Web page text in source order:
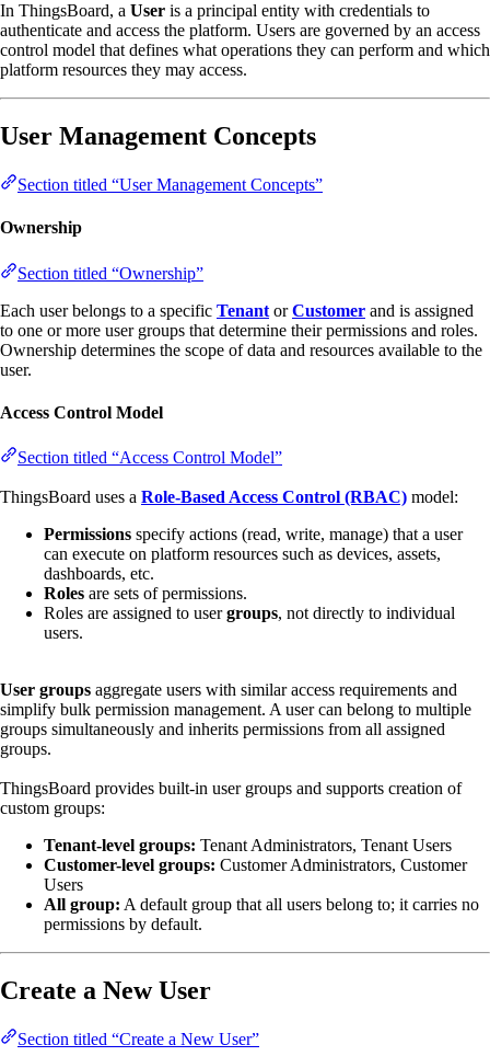
In ThingsBoard, a User is a principal entity with credentials to
authenticate and access the platform. Users are governed by an access
control model that defines what operations they can perform and which
platform resources they may access.
User Management Concepts
Section titled “User Management Concepts”
Ownership
Section titled “Ownership”
Each user belongs to a specific Tenant orCustomer and is assigned
to one or more user groups that determine their permissions and roles.
Ownership determines the scope of data and resources available to the
user.
Access Control Model
Section titled “Access Control Model”
ThingsBoard uses a Role-Based Access Control (RBAC) model:
Permissions specify actions (read, write, manage) that a user
can execute on platform resources such as devices, assets,
dashboards, etc.
Roles are sets of permissions.
Roles are assigned to usergroups, not directly to individual
users.
User groups aggregate users with similar access requirements and
simplify bulk permission management. A user can belong to multiple
groups simultaneously and inherits permissions from all assigned
groups.
ThingsBoard provides built-in user groups and supports creation of
custom groups:
Tenant-level groups: Tenant Administrators, Tenant Users
Customer-level groups: Customer Administrators, Customer
Users
All group: A default group that all users belong to; it carries no
permissions by default.
Create a New User
Section titled “Create a New User”